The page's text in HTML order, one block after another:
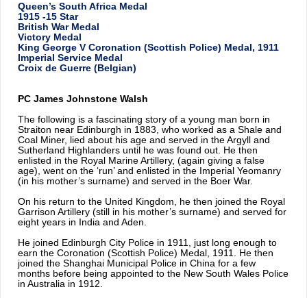
Queen’s South Africa Medal
1915 -15 Star
British War Medal
Victory Medal
King George V Coronation (Scottish Police) Medal, 1911
Imperial Service Medal
Croix de Guerre (Belgian)
PC James Johnstone Walsh
The following is a fascinating story of a young man born in
Straiton near Edinburgh in 1883, who worked as a Shale and
Coal Miner, lied about his age and served in the Argyll and
Sutherland Highlanders until he was found out. He then
enlisted in the Royal Marine Artillery, (again giving a false
age), went on the ‘run’ and enlisted in the Imperial Yeomanry
(in his mother’s surname) and served in the Boer War.
On his return to the United Kingdom, he then joined the Royal
Garrison Artillery (still in his mother’s surname) and served for
eight years in India and Aden.
He joined Edinburgh City Police in 1911, just long enough to
earn the Coronation (Scottish Police) Medal, 1911. He then
joined the Shanghai Municipal Police in China for a few
months before being appointed to the New South Wales Police
in Australia in 1912.